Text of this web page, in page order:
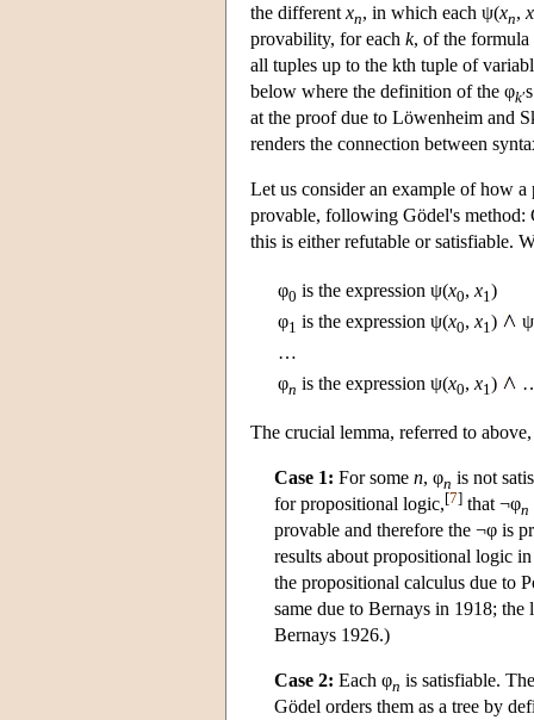
the different xn, in which each ψ(xn, x
provability, for each k, of the formula
all tuples up to the kth tuple of
below where the definition of the φk′
at the proof due to Löwenheim and
renders the connection between
Let us consider an example of how
provable, following Gödel's method:
this is either refutable or satisfiable.
φ0 is the expression ψ(x0, x1 )
φ1 is the expression ψ(x0, x1 )
…
φn is the expression ψ(x0, x1 )
The crucial lemma, referred to
Case 1: For some n, φn is not
for propositional logic,[7] that ¬φn
provable and therefore the ¬φ is
results about propositional logic
the propositional calculus due to
same due to Bernays in 1918;
Bernays 1926.)
Case 2: Each φn is satisfiable.
Gödel orders them as a tree by